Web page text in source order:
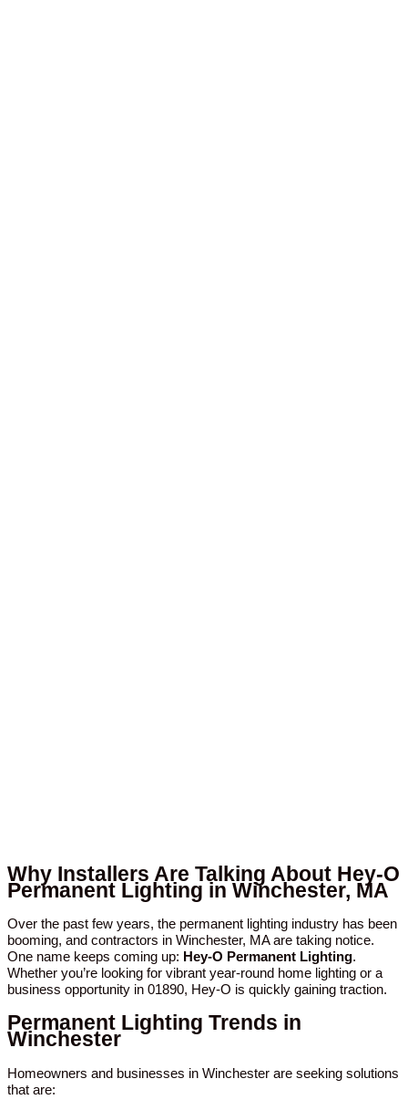
Why Installers Are Talking About Hey-O
Permanent Lighting in Winchester, MA
Over the past few years, the permanent lighting industry has been
booming, and contractors in Winchester, MA are taking notice.
One name keeps coming up: Hey-O Permanent Lighting.
Whether you’re looking for vibrant year-round home lighting or a
business opportunity in 01890, Hey-O is quickly gaining traction.
Permanent Lighting Trends in
Winchester
Homeowners and businesses in Winchester are seeking solutions
that are: